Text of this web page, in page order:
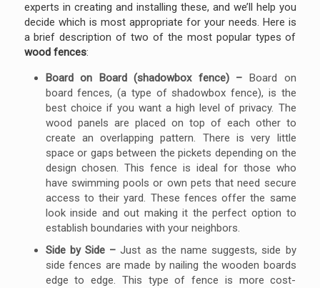
experts in creating and installing these, and we’ll help you
decide which is most appropriate for your needs. Here is
a brief description of two of the most popular types of
wood fences:
Board on Board (shadowbox fence) – Board on
board fences, (a type of shadowbox fence), is the
best choice if you want a high level of privacy. The
wood panels are placed on top of each other to
create an overlapping pattern. There is very little
space or gaps between the pickets depending on the
design chosen. This fence is ideal for those who
have swimming pools or own pets that need secure
access to their yard. These fences offer the same
look inside and out making it the perfect option to
establish boundaries with your neighbors.
Side by Side –Just as the name suggests, side by
side fences are made by nailing the wooden boards
edge to edge. This type of fence is more cost-